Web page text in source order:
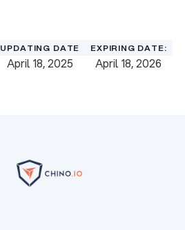
UPDATING DATE
April 18, 2025
EXPIRING DATE:
April 18, 2026